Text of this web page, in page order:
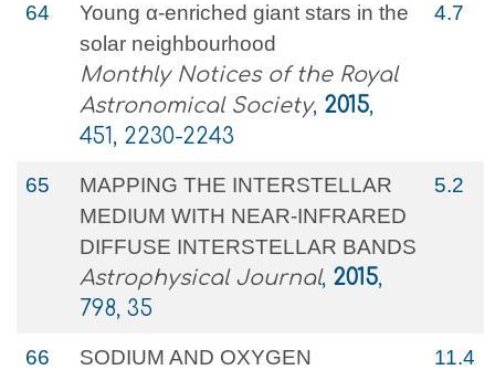
64
Young α-enriched giant stars in the
solar neighbourhood
Monthly Notices of the Royal
Astronomical Society, 2015,
451, 2230-2243
4.7
65
MAPPING THE INTERSTELLAR
MEDIUM WITH NEAR-INFRARED
DIFFUSE INTERSTELLAR BANDS
Astrophysical Journal, 2015,
798, 35
5.2
66
SODIUM AND OXYGEN
11.4